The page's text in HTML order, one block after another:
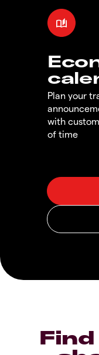
Plan your
with
of time